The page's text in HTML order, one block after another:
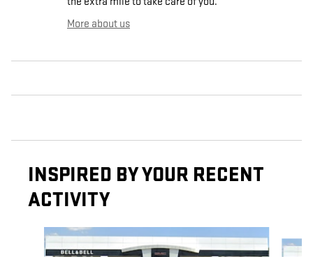
More about us
INSPIRED BY YOUR RECENT
ACTIVITY
Slide 1 of 6